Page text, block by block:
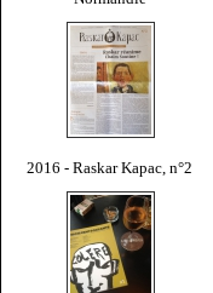
2016 - Raskar Kapac, n°2